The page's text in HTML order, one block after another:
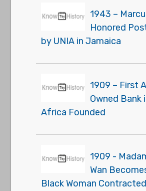
1943 –
Honored
by UNIA in Jamaica
1909 – First
Owned Bank
Africa Founded
1909 -
Wan
Black Woman